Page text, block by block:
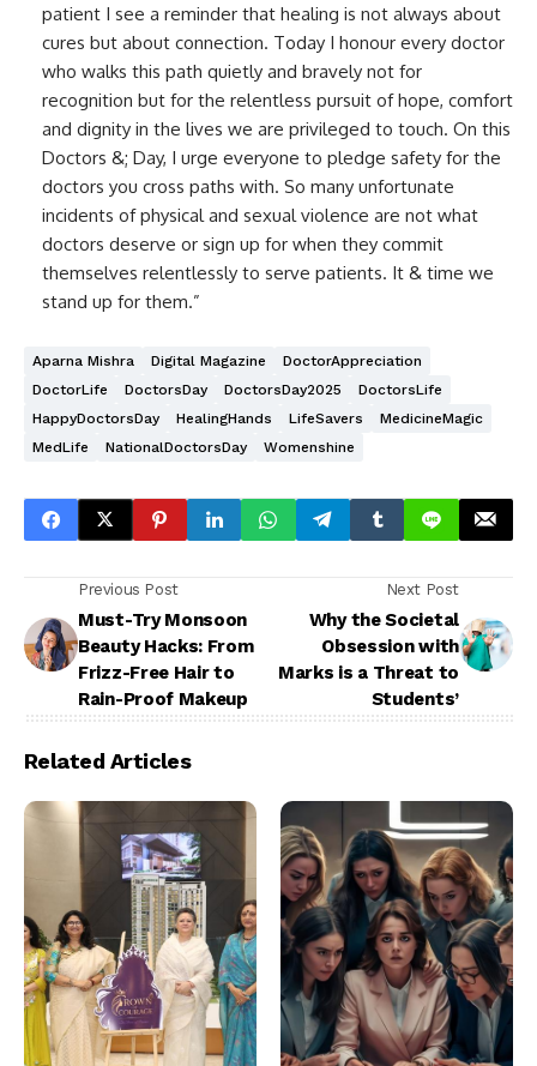
patient I see a reminder that healing is not always about
cures but about connection. Today I honour every doctor
who walks this path quietly and bravely not for
recognition but for the relentless pursuit of hope, comfort
and dignity in the lives we are privileged to touch. On this
Doctors &; Day, I urge everyone to pledge safety for the
doctors you cross paths with. So many unfortunate
incidents of physical and sexual violence are not what
doctors deserve or sign up for when they commit
themselves relentlessly to serve patients. It & time we
stand up for them.”
Aparna Mishra Digital Magazine
DoctorAppreciation
DoctorLife
DoctorsDay DoctorsDay2025
DoctorsLife
HappyDoctorsDay
HealingHands LifeSavers
MedicineMagic
MedLife
NationalDoctorsDay Womenshine
Previous Post
Must-Try Monsoon
Beauty Hacks: From
Frizz-Free Hair to
Rain-Proof Makeup
Next Post
Why the Societal
Obsession with
Marks is a Threat to
Students’
Related Articles